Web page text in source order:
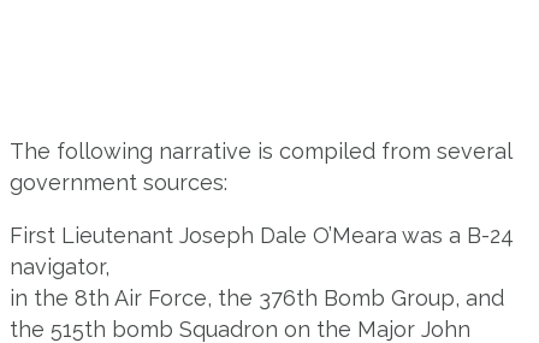
The following narrative is compiled from several
government sources:
First Lieutenant Joseph Dale O’Meara was a B-24
navigator,
in the 8th Air Force, the 376th Bomb Group, and
the 515th bomb Squadron on the Major John